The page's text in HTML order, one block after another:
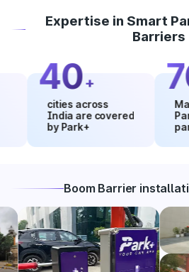
Expertise in Smart
Barriers
40+
cities across
India are covered
by Park+
70
Malls
Park+
Boom Barrier